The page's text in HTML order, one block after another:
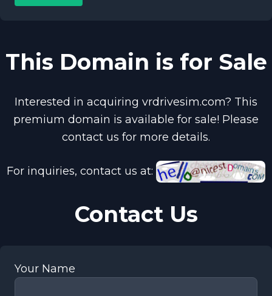
This Domain is for Sale
Interested in acquiring vrdrivesim.com? This
premium domain is available for sale! Please
contact us for more details.
For inquiries, contact us at:
Contact Us
Your Name